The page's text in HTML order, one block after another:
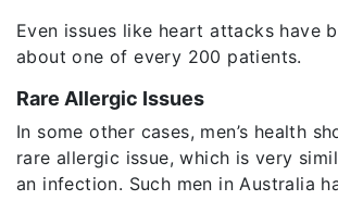
Even issues like heart attacks have
about one of every 200 patients.
Rare Allergic Issues
In some other cases, men’s health
rare allergic issue, which is very
an infection. Such men in Australia